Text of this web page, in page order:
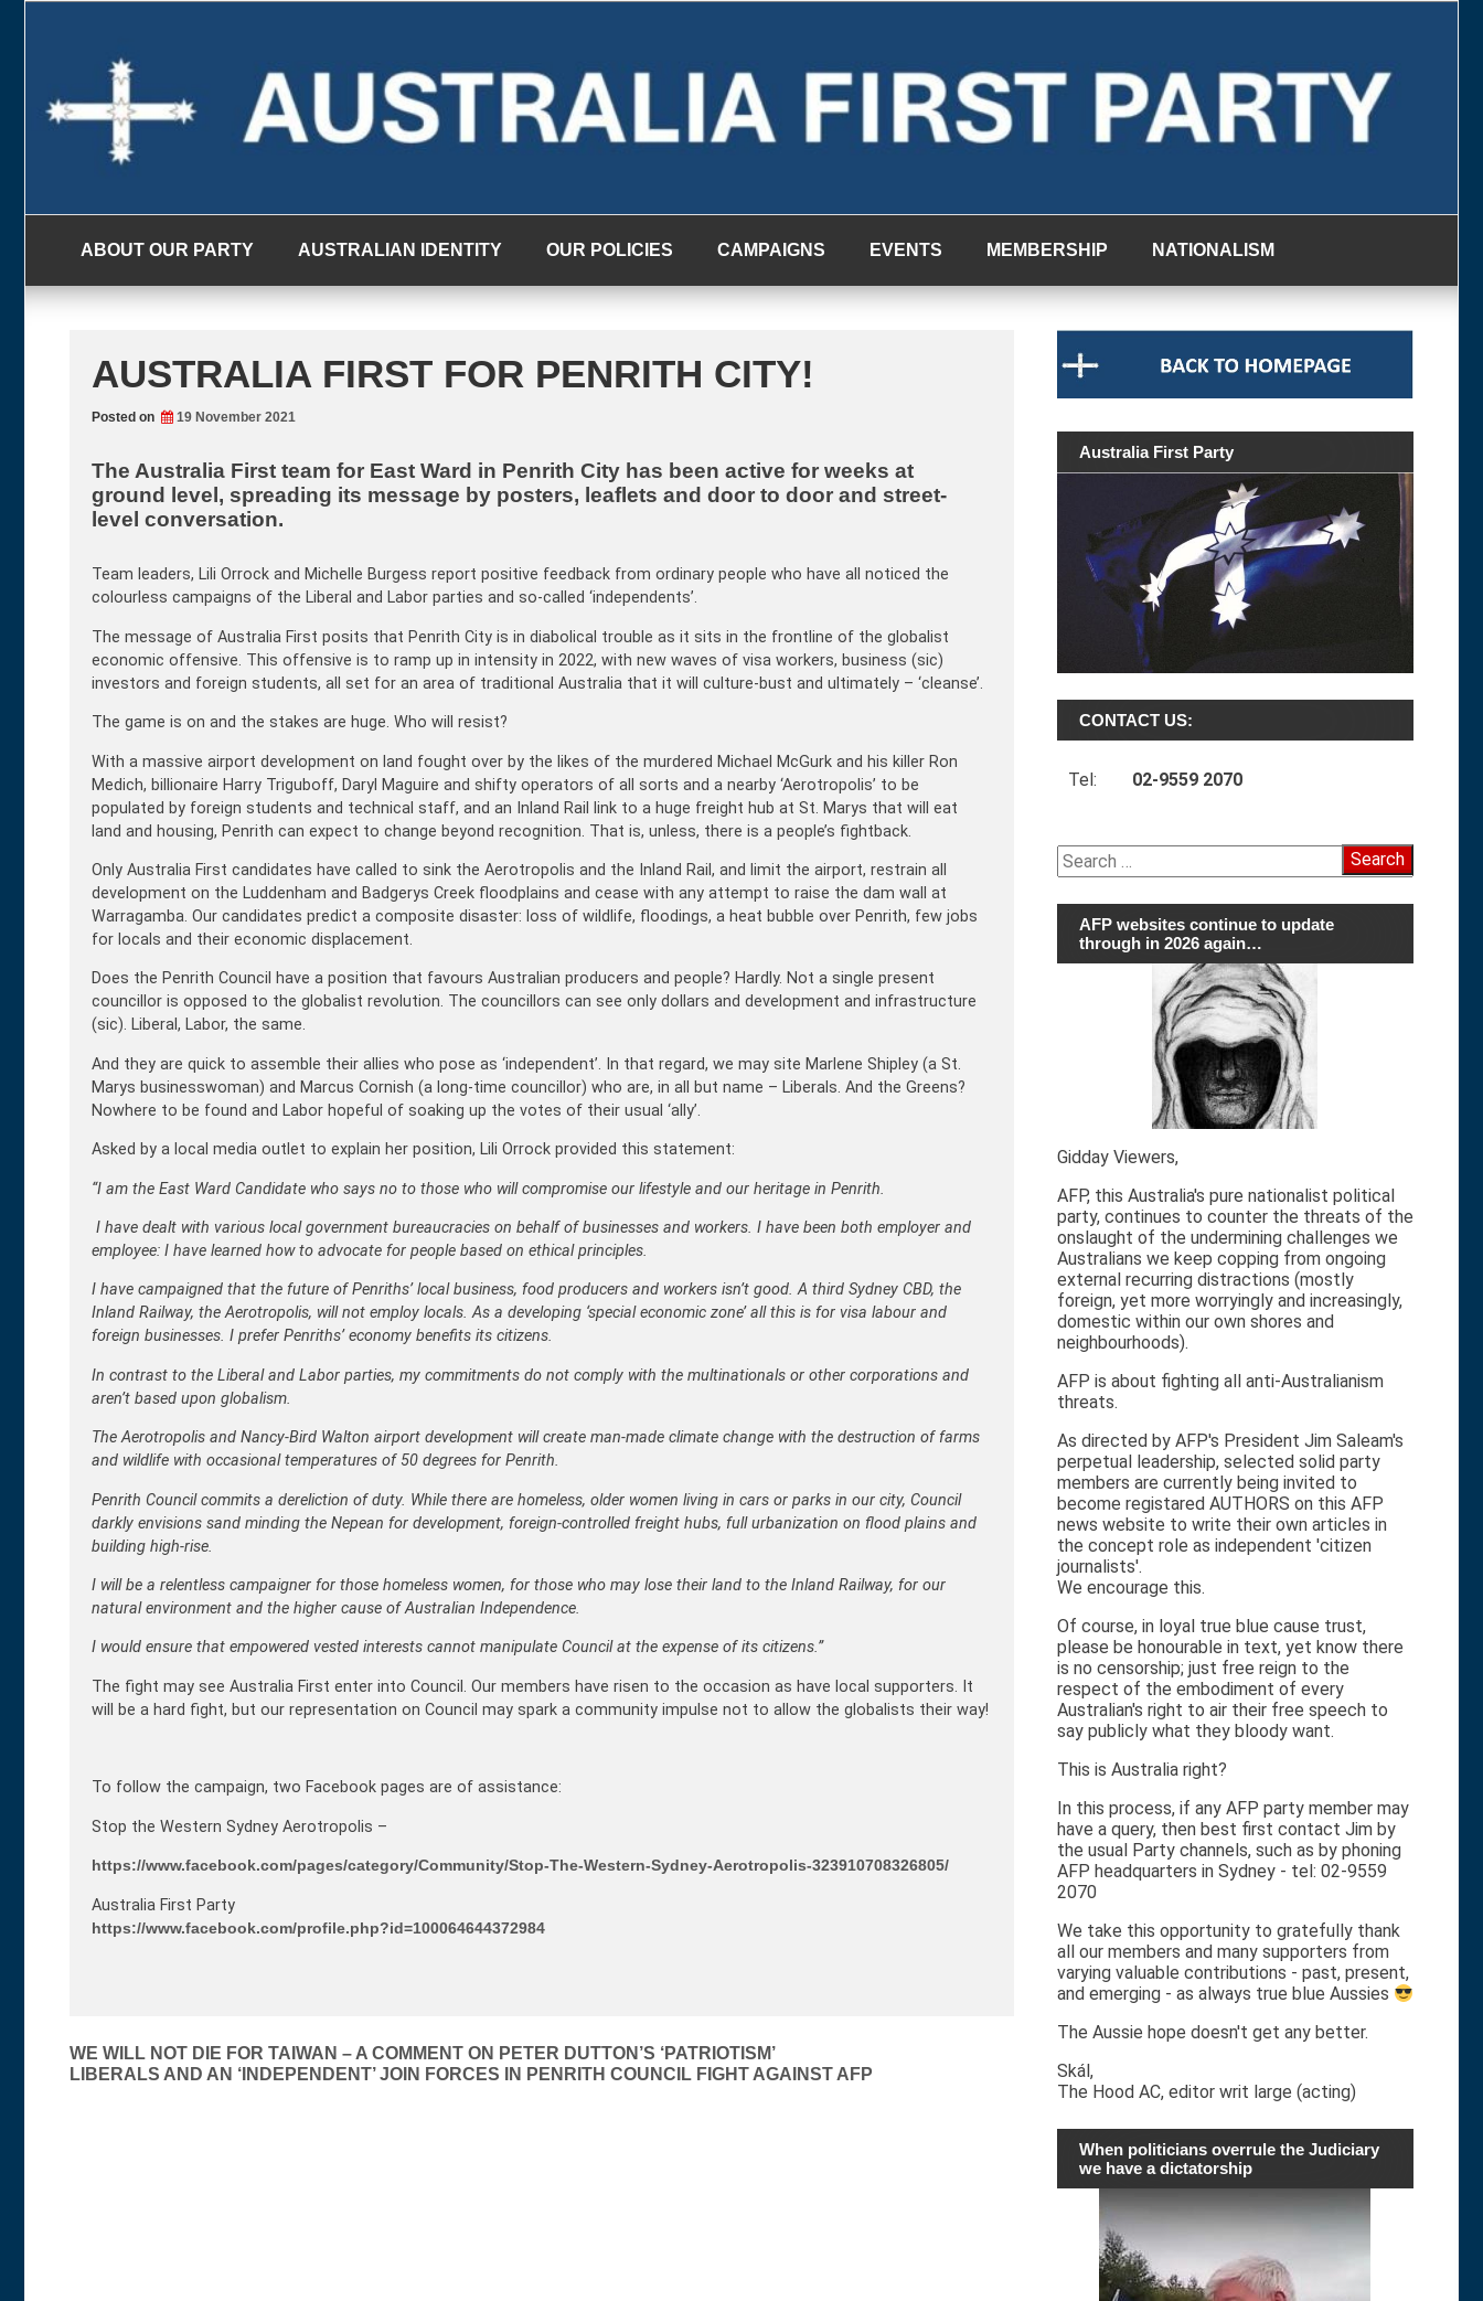
ABOUT OUR PARTY AUSTRALIAN IDENTITY OUR POLICIES CAMPAIGNS EVENTS MEMBERSHIP NATIONALISM
AUSTRALIA FIRST FOR PENRITH CITY!
Posted on 19 November 2021
The Australia First team for East Ward in Penrith City has been active for weeks at
ground level, spreading its message by posters, leaflets and door to door and street-
level conversation.
Team leaders, Lili Orrock and Michelle Burgess report positive feedback from ordinary people who have all noticed the
colourless campaigns of the Liberal and Labor parties and so-called ‘independents’.
The message of Australia First posits that Penrith City is in diabolical trouble as it sits in the frontline of the globalist
economic offensive. This offensive is to ramp up in intensity in 2022, with new waves of visa workers, business (sic)
investors and foreign students, all set for an area of traditional Australia that it will culture-bust and ultimately – ‘cleanse’.
The game is on and the stakes are huge. Who will resist?
With a massive airport development on land fought over by the likes of the murdered Michael McGurk and his killer Ron
Medich, billionaire Harry Triguboff, Daryl Maguire and shifty operators of all sorts and a nearby ‘Aerotropolis’ to be
populated by foreign students and technical staff, and an Inland Rail link to a huge freight hub at St. Marys that will eat
land and housing, Penrith can expect to change beyond recognition. That is, unless, there is a people’s fightback.
Only Australia First candidates have called to sink the Aerotropolis and the Inland Rail, and limit the airport, restrain all
development on the Luddenham and Badgerys Creek floodplains and cease with any attempt to raise the dam wall at
Warragamba. Our candidates predict a composite disaster: loss of wildlife, floodings, a heat bubble over Penrith, few jobs
for locals and their economic displacement.
Does the Penrith Council have a position that favours Australian producers and people? Hardly. Not a single present
councillor is opposed to the globalist revolution. The councillors can see only dollars and development and infrastructure
(sic). Liberal, Labor, the same.
And they are quick to assemble their allies who pose as ‘independent’. In that regard, we may site Marlene Shipley (a St.
Marys businesswoman) and Marcus Cornish (a long-time councillor) who are, in all but name – Liberals. And the Greens?
Nowhere to be found and Labor hopeful of soaking up the votes of their usual ‘ally’.
Asked by a local media outlet to explain her position, Lili Orrock provided this statement:
“I am the East Ward Candidate who says no to those who will compromise our lifestyle and our heritage in Penrith.
I have dealt with various local government bureaucracies on behalf of businesses and workers. I have been both employer and
employee: I have learned how to advocate for people based on ethical principles.
I have campaigned that the future of Penriths’ local business, food producers and workers isn’t good. A third Sydney CBD, the
Inland Railway, the Aerotropolis, will not employ locals. As a developing ‘special economic zone’ all this is for visa labour and
foreign businesses. I prefer Penriths’ economy benefits its citizens.
In contrast to the Liberal and Labor parties, my commitments do not comply with the multinationals or other corporations and
aren’t based upon globalism.
The Aerotropolis and Nancy-Bird Walton airport development will create man-made climate change with the destruction of farms
and wildlife with occasional temperatures of 50 degrees for Penrith.
Penrith Council commits a dereliction of duty. While there are homeless, older women living in cars or parks in our city, Council
darkly envisions sand minding the Nepean for development, foreign-controlled freight hubs, full urbanization on flood plains and
building high-rise.
I will be a relentless campaigner for those homeless women, for those who may lose their land to the Inland Railway, for our
natural environment and the higher cause of Australian Independence.
I would ensure that empowered vested interests cannot manipulate Council at the expense of its citizens.”
The fight may see Australia First enter into Council. Our members have risen to the occasion as have local supporters. It
will be a hard fight, but our representation on Council may spark a community impulse not to allow the globalists their way!
To follow the campaign, two Facebook pages are of assistance:
Stop the Western Sydney Aerotropolis –
https://www.facebook.com/pages/category/Community/Stop-The-Western-Sydney-Aerotropolis-323910708326805/
Australia First Party
https://www.facebook.com/profile.php?id=100064644372984
Post
navigation
WE WILL NOT DIE FOR TAIWAN – A COMMENT ON PETER DUTTON’S ‘PATRIOTISM’
LIBERALS AND AN ‘INDEPENDENT’ JOIN FORCES IN PENRITH COUNCIL FIGHT AGAINST AFP
Australia First Party
CONTACT US:
Tel: 02-9559 2070
Search
for:
AFP websites continue to update
through in 2026 again…
Gidday Viewers,
AFP, this Australia's pure nationalist political
party, continues to counter the threats of the
onslaught of the undermining challenges we
Australians we keep copping from ongoing
external recurring distractions (mostly
foreign, yet more worryingly and increasingly,
domestic within our own shores and
neighbourhoods).
AFP is about fighting all anti-Australianism
threats.
As directed by AFP's President Jim Saleam's
perpetual leadership, selected solid party
members are currently being invited to
become registared AUTHORS on this AFP
news website to write their own articles in
the concept role as independent 'citizen
journalists'.
We encourage this.
Of course, in loyal true blue cause trust,
please be honourable in text, yet know there
is no censorship; just free reign to the
respect of the embodiment of every
Australian's right to air their free speech to
say publicly what they bloody want.
This is Australia right?
In this process, if any AFP party member may
have a query, then best first contact Jim by
the usual Party channels, such as by phoning
AFP headquarters in Sydney - tel: 02-9559
2070
We take this opportunity to gratefully thank
all our members and many supporters from
varying valuable contributions - past, present,
and emerging - as always true blue Aussies
The Aussie hope doesn't get any better.
Skál,
The Hood AC, editor writ large (acting)
When politicians overrule the Judiciary
we have a dictatorship